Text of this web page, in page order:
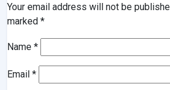
Your email address will not be
marked *
Name *
Email *